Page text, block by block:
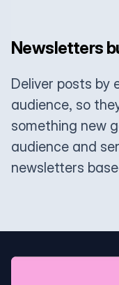
Newsletters
Deliver posts by
audience, so
something new
audience and
newsletters